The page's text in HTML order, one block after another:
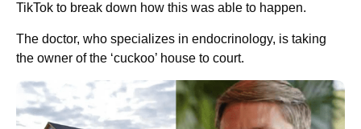
TikTok to break down how this was able to happen.
The doctor, who specializes in endocrinology, is taking
the owner of the ‘cuckoo’ house to court.